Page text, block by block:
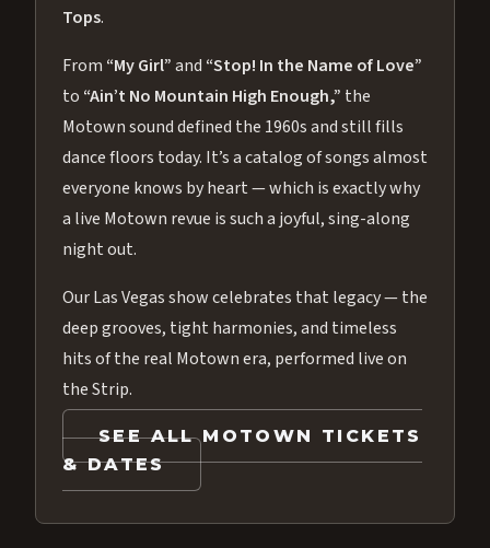
Tops.
From “My Girl”and “Stop! In the Name of Love”
to “Ain’t No Mountain High Enough,” the
Motown sound defined the 1960s and still fills
dance floors today. It’s a catalog of songs almost
everyone knows by heart — which is exactly why
a live Motown revue is such a joyful, sing-along
night out.
Our Las Vegas show celebrates that legacy — the
deep grooves, tight harmonies, and timeless
hits of the real Motown era, performed live on
the Strip.
SEE ALL MOTOWN TICKETS
& DATES